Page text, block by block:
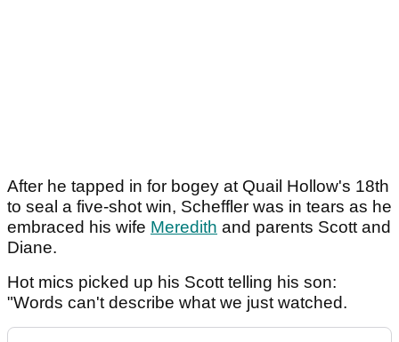
After he tapped in for bogey at Quail Hollow's 18th
to seal a five-shot win, Scheffler was in tears as he
embraced his wife Meredith and parents Scott and
Diane.
Hot mics picked up his Scott telling his son:
"Words can't describe what we just watched.